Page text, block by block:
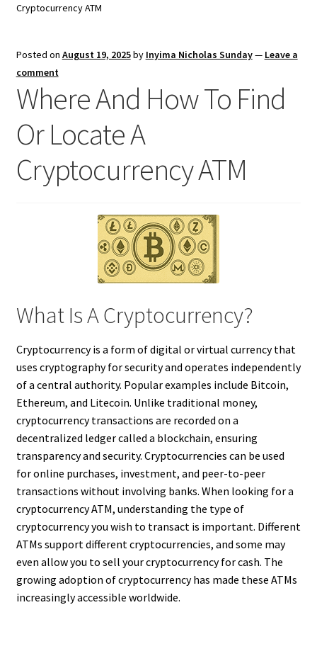
Cryptocurrency ATM
Posted on August 19, 2025by Inyima Nicholas Sunday— Leave a
comment
Where And How To Find
Or Locate A
Cryptocurrency ATM
What Is A Cryptocurrency?
Cryptocurrency is a form of digital or virtual currency that
uses cryptography for security and operates independently
of a central authority. Popular examples include Bitcoin,
Ethereum, and Litecoin. Unlike traditional money,
cryptocurrency transactions are recorded on a
decentralized ledger called a blockchain, ensuring
transparency and security. Cryptocurrencies can be used
for online purchases, investment, and peer-to-peer
transactions without involving banks. When looking for a
cryptocurrency ATM, understanding the type of
cryptocurrency you wish to transact is important. Different
ATMs support different cryptocurrencies, and some may
even allow you to sell your cryptocurrency for cash. The
growing adoption of cryptocurrency has made these ATMs
increasingly accessible worldwide.